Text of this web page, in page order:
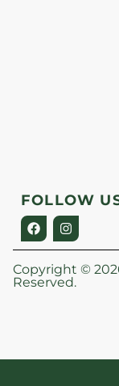
FOLLOW
Copyright ©
Reserved.